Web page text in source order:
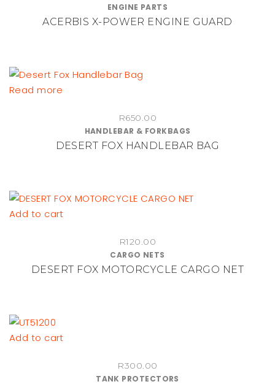
multiple
variants.
may
the
product
ENGINE PARTS
ACERBIS X-POWER ENGINE GUARD
Read more
R650.00
HANDLEBAR & FORKBAGS
DESERT FOX HANDLEBAR BAG
Add to cart
R120.00
CARGO NETS
DESERT FOX MOTORCYCLE CARGO NET
Add to cart
R300.00
TANK PROTECTORS